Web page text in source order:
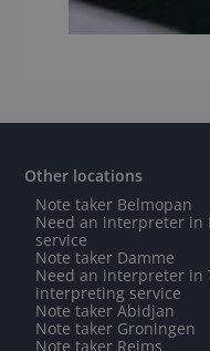
Other locations
Note taker Belmopan
Need an interpreter in
service
Note taker Damme
Need an interpreter in
interpreting service
Note taker Abidjan
Note taker Groningen
Note taker Reims